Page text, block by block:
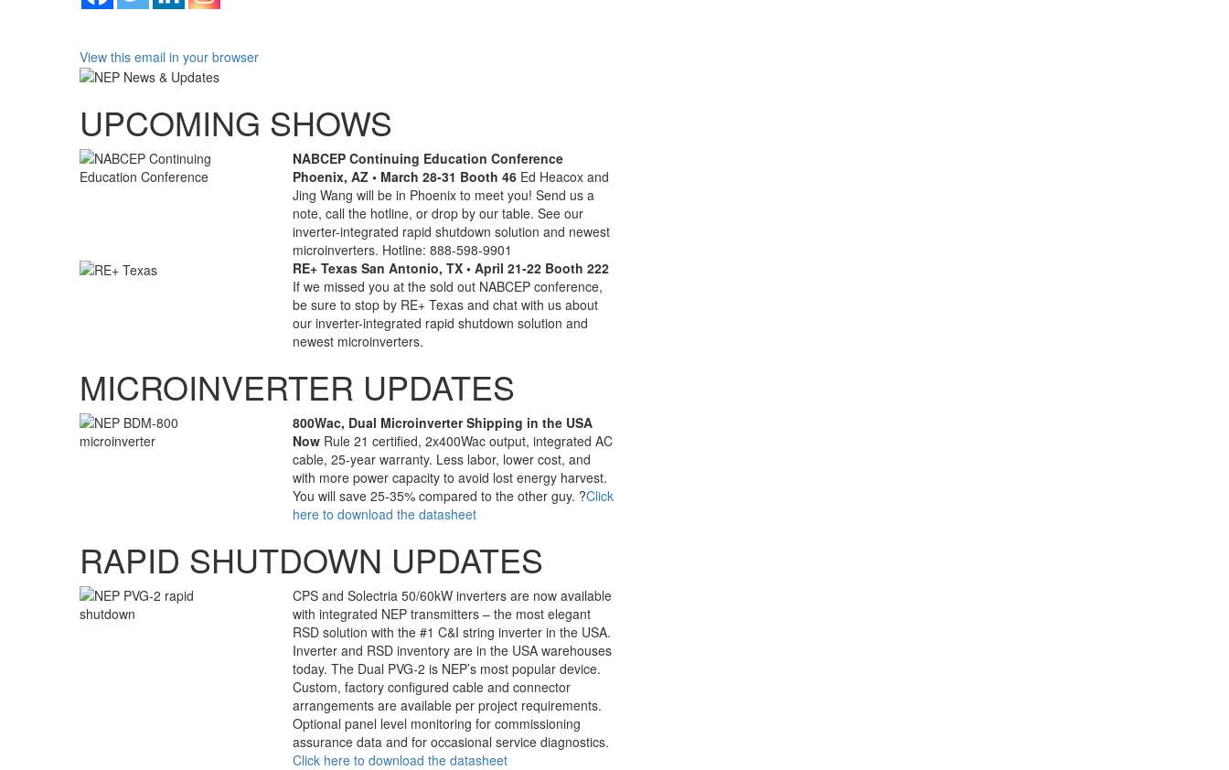
View this email in your browser
UPCOMING SHOWS
NABCEP Continuing Education Conference
Phoenix, AZ • March 28-31 Booth 46 Ed Heacox and
Jing Wang will be in Phoenix to meet you! Send us a
note, call the hotline, or drop by our table. See our
inverter-integrated rapid shutdown solution and newest
microinverters. Hotline: 888-598-9901
RE+ Texas San Antonio, TX • April 21-22 Booth 222
If we missed you at the sold out NABCEP conference,
be sure to stop by RE+ Texas and chat with us about
our inverter-integrated rapid shutdown solution and
newest microinverters.
MICROINVERTER UPDATES
800Wac, Dual Microinverter Shipping in the USA
Now Rule 21 certified, 2x400Wac output, integrated AC
cable, 25-year warranty. Less labor, lower cost, and
with more power capacity to avoid lost energy harvest.
You will save 25-35% compared to the other guy. ?Click
here to download the datasheet
RAPID SHUTDOWN UPDATES
CPS and Solectria 50/60kW inverters are now available
with integrated NEP transmitters – the most elegant
RSD solution with the #1 C&I string inverter in the USA.
Inverter and RSD inventory are in the USA warehouses
today. The Dual PVG-2 is NEP’s most popular device.
Custom, factory configured cable and connector
arrangements are available per project requirements.
Optional panel level monitoring for commissioning
assurance data and for occasional service diagnostics.
Click here to download the datasheet